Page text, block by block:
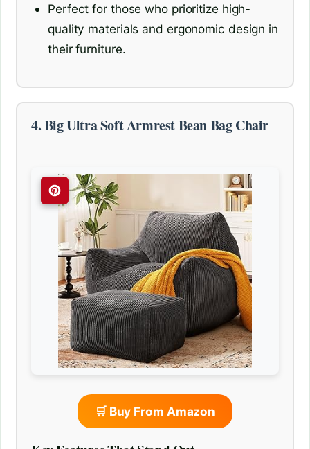
Perfect for those who prioritize high-
quality materials and ergonomic design in
their furniture.
4. Big Ultra Soft Armrest Bean Bag Chair
🛒 Buy From Amazon